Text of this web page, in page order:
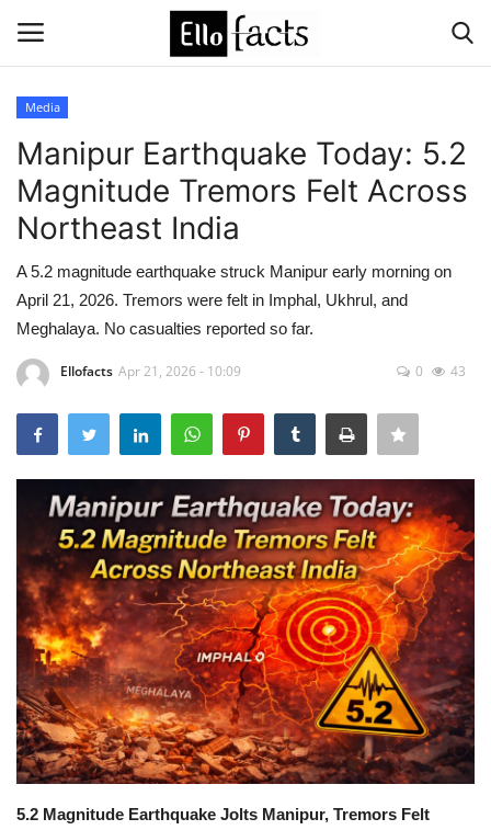
Home
Media
Contact
Food and Drink
Political
Games
LAW AND GOVERNMENT
Education
Hobbies and Leisure
Automobile
Beauty and Fashion
Media
Manipur Earthquake Today: 5.2
Magnitude Tremors Felt Across
Northeast India
A 5.2 magnitude earthquake struck Manipur early morning on
April 21, 2026. Tremors were felt in Imphal, Ukhrul, and
Meghalaya. No casualties reported so far.
Ellofacts Apr 21, 2026 - 10:09 0 43
5.2 Magnitude Earthquake Jolts Manipur, Tremors Felt